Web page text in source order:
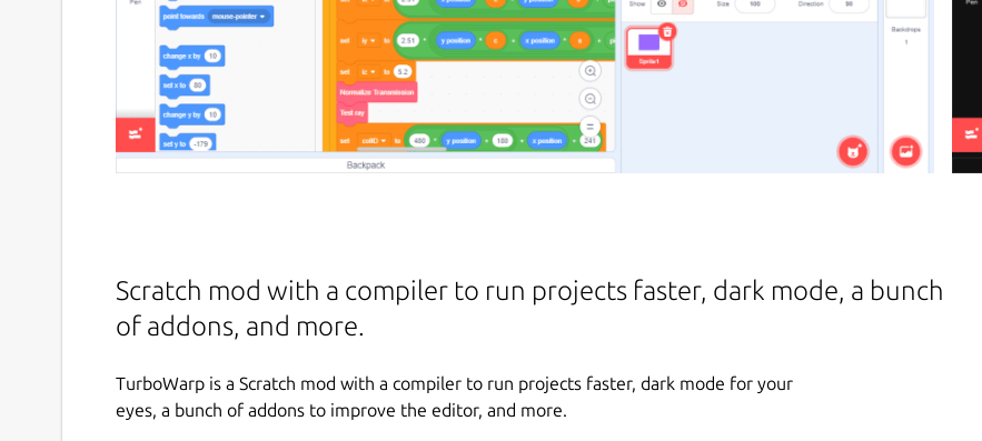
Scratch mod with a compiler to run projects faster, dark mode, a bunch
of addons, and more.
TurboWarp is a Scratch mod with a compiler to run projects faster, dark mode for your
eyes, a bunch of addons to improve the editor, and more.